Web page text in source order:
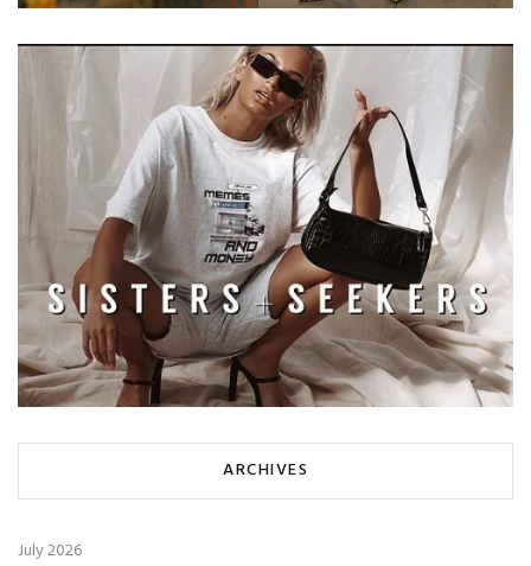
ARCHIVES
July 2026